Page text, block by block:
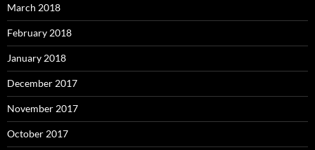
March 2018
February 2018
January 2018
December 2017
November 2017
October 2017